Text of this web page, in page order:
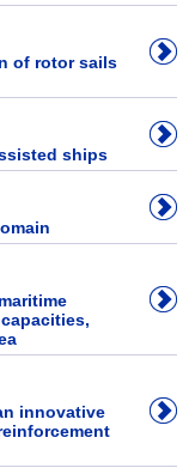
of rotor sails
ships
innovative